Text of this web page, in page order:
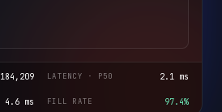
184,209 LATENCY · P50 2.1 ms
4.6 ms FILL RATE 97.4%